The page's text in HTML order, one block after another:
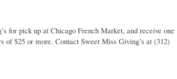
for pick up at Chicago French Market, and receive one
$25 or more. Contact Sweet Miss Giving’s at (312)